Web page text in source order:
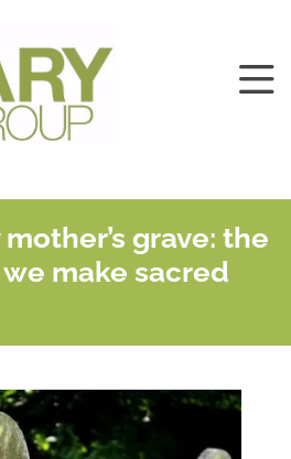
grave: the
make sacred